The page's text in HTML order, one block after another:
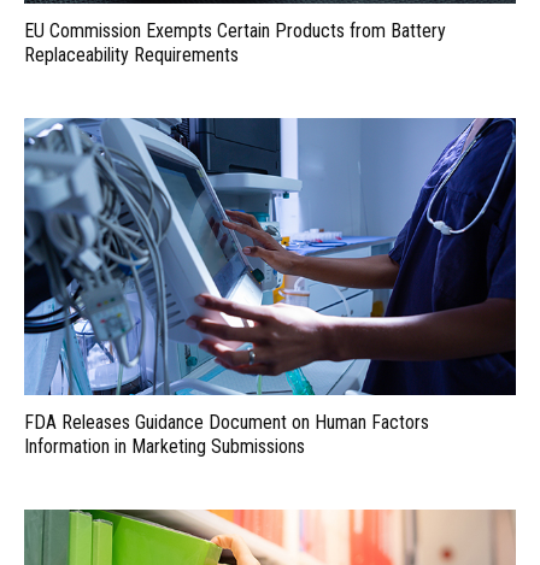
EU Commission Exempts Certain Products from Battery
Replaceability Requirements
FDA Releases Guidance Document on Human Factors
Information in Marketing Submissions